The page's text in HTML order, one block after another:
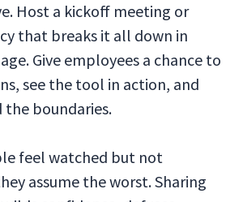
Host a kickoff meeting or
that breaks it all down in
Give employees a chance to
see the tool in action, and
the boundaries.
feel watched but not
assume the worst. Sharing